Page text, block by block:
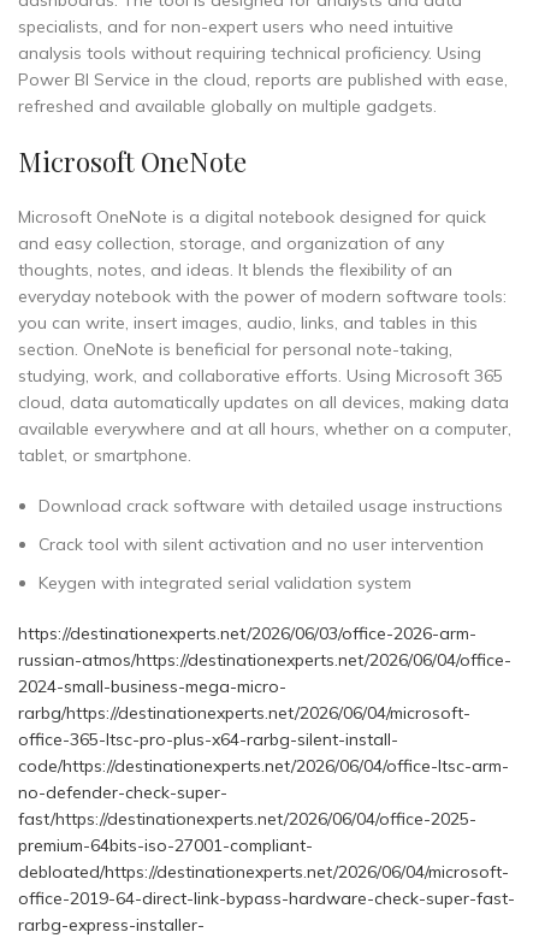
specialists, and for non-expert users who need intuitive
analysis tools without requiring technical proficiency. Using
Power BI Service in the cloud, reports are published with ease,
refreshed and available globally on multiple gadgets.
Microsoft OneNote
Microsoft OneNote is a digital notebook designed for quick
and easy collection, storage, and organization of any
thoughts, notes, and ideas. It blends the flexibility of an
everyday notebook with the power of modern software tools:
you can write, insert images, audio, links, and tables in this
section. OneNote is beneficial for personal note-taking,
studying, work, and collaborative efforts. Using Microsoft 365
cloud, data automatically updates on all devices, making data
available everywhere and at all hours, whether on a computer,
tablet, or smartphone.
Download crack software with detailed usage instructions
Crack tool with silent activation and no user intervention
Keygen with integrated serial validation system
https://destinationexperts.net/2026/06/03/office-2026-arm-
russian-atmos/https://destinationexperts.net/2026/06/04/office-
2024-small-business-mega-micro-
rarbg/https://destinationexperts.net/2026/06/04/microsoft-
office-365-ltsc-pro-plus-x64-rarbg-silent-install-
code/https://destinationexperts.net/2026/06/04/office-ltsc-arm-
no-defender-check-super-
fast/https://destinationexperts.net/2026/06/04/office-2025-
premium-64bits-iso-27001-compliant-
debloated/https://destinationexperts.net/2026/06/04/microsoft-
office-2019-64-direct-link-bypass-hardware-check-super-fast-
rarbg-express-installer-